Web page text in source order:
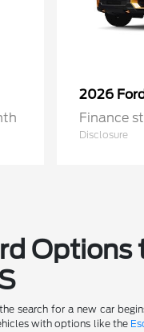
2026
Finance
Disclosure
Options
search for a new car
with options like the